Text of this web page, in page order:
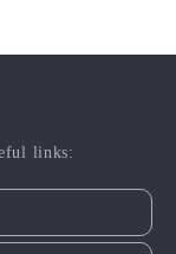
links: